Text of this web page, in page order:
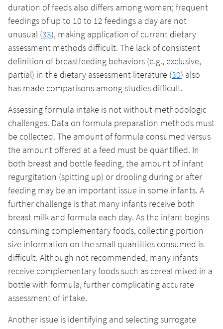
duration of feeds also differs among women; frequent
feedings of up to 10 to 12 feedings a day are not
unusual (33), making application of current dietary
assessment methods difficult. The lack of consistent
definition of breastfeeding behaviors (e.g., exclusive,
partial) in the dietary assessment literature (30) also
has made comparisons among studies difficult.
Assessing formula intake is not without methodologic
challenges. Data on formula preparation methods must
be collected. The amount of formula consumed versus
the amount offered at a feed must be quantified. In
both breast and bottle feeding, the amount of infant
regurgitation (spitting up) or drooling during or after
feeding may be an important issue in some infants. A
further challenge is that many infants receive both
breast milk and formula each day. As the infant begins
consuming complementary foods, collecting portion
size information on the small quantities consumed is
difficult. Although not recommended, many infants
receive complementary foods such as cereal mixed in a
bottle with formula, further complicating accurate
assessment of intake.
Another issue is identifying and selecting surrogate